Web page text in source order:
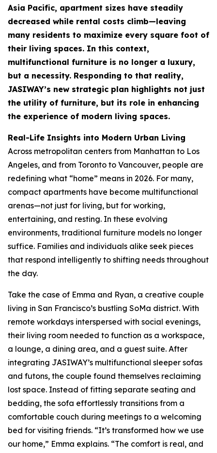
Asia Pacific, apartment sizes have steadily
decreased while rental costs climb—leaving
many residents to maximize every square foot of
their living spaces. In this context,
multifunctional furniture is no longer a luxury,
but a necessity. Responding to that reality,
JASIWAY’s new strategic plan highlights not just
the utility of furniture, but its role in enhancing
the experience of modern living spaces.
Real-Life Insights into Modern Urban Living
Across metropolitan centers from Manhattan to Los
Angeles, and from Toronto to Vancouver, people are
redefining what “home” means in 2026. For many,
compact apartments have become multifunctional
arenas—not just for living, but for working,
entertaining, and resting. In these evolving
environments, traditional furniture models no longer
suffice. Families and individuals alike seek pieces
that respond intelligently to shifting needs throughout
the day.
Take the case of Emma and Ryan, a creative couple
living in San Francisco’s bustling SoMa district. With
remote workdays interspersed with social evenings,
their living room needed to function as a workspace,
a lounge, a dining area, and a guest suite. After
integrating JASIWAY’s multifunctional sleeper sofas
and futons, the couple found themselves reclaiming
lost space. Instead of fitting separate seating and
bedding, the sofa effortlessly transitions from a
comfortable couch during meetings to a welcoming
bed for visiting friends. “It’s transformed how we use
our home,” Emma explains. “The comfort is real, and